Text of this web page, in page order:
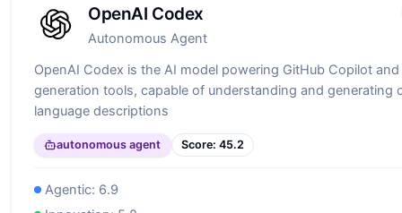
OpenAI Codex
Autonomous Agent
OpenAI Codex is the AI model powering GitHub Copilot
generation tools, capable of understanding and generating
language descriptions
autonomous agent Score: 45.2
Agentic: 6.9